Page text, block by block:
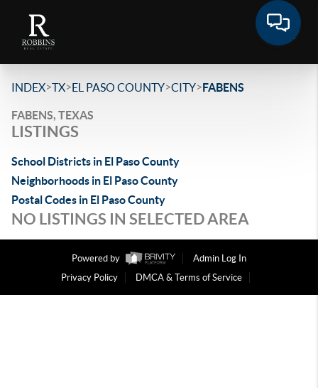
INDEX>TX>EL PASO COUNTY>CITY>FABENS
FABENS, TEXAS
LISTINGS
School Districts in El Paso County
Neighborhoods in El Paso County
Postal Codes in El Paso County
NO LISTINGS IN SELECTED AREA
Powered by
Admin Log In
Privacy Policy
DMCA & Terms of Service